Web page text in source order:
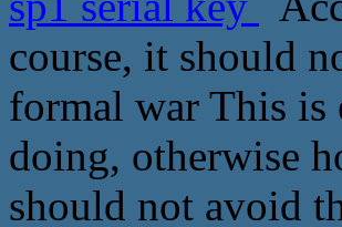
course, it should
formal war This is
doing, otherwise
should not avoid